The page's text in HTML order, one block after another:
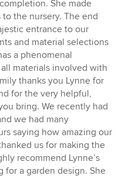
She made
the nursery. The end
entrance to our
and material selections
a phenomenal
materials involved with
thanks you Lynne for
for the very helpful,
bring. We recently had
we had many
saying how amazing our
us for making the
recommend Lynne’s
for a garden design. She